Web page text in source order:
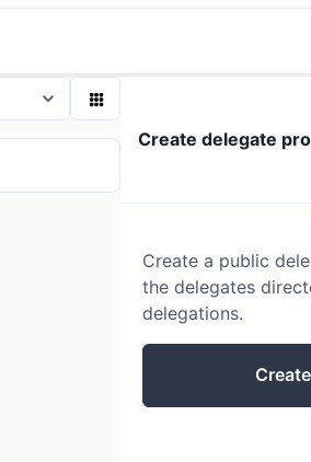
Create delegate
Create a public
the delegates
delegations.